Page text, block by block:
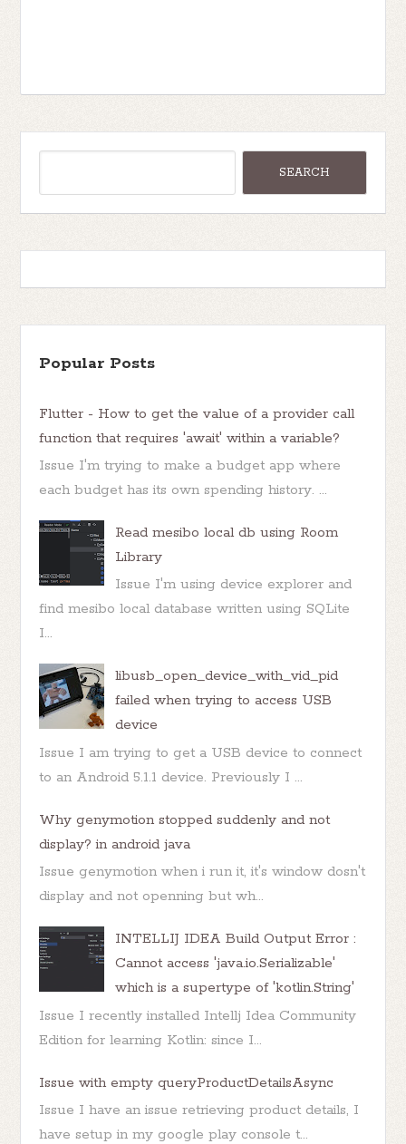
Popular Posts
Flutter - How to get the value of a provider call
function that requires 'await' within a variable?
Issue I'm trying to make a budget app where
each budget has its own spending history. ...
Read mesibo local db using Room
Library
Issue I'm using device explorer and
find mesibo local database written using SQLite
I...
libusb_open_device_with_vid_pid
failed when trying to access USB
device
Issue I am trying to get a USB device to connect
to an Android 5.1.1 device. Previously I ...
Why genymotion stopped suddenly and not
display? in android java
Issue genymotion when i run it, it's window dosn't
display and not openning but wh...
INTELLIJ IDEA Build Output Error :
Cannot access 'java.io.Serializable'
which is a supertype of 'kotlin.String'
Issue I recently installed Intellj Idea Community
Edition for learning Kotlin: since I...
Issue with empty queryProductDetailsAsync
Issue I have an issue retrieving product details, I
have setup in my google play console t...